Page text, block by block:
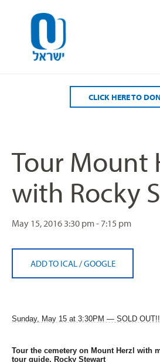
CLICK HERE TO
Tour Mount
with Rocky
May 15, 2016 3:30 pm - 7:15 pm
ADD TO ICAL /GOOGLE
Sunday, May 15 at 3:30PM — SOLD OUT!!
Tour the cemetery on Mount Herzl with
tour guide, Rocky Stewart